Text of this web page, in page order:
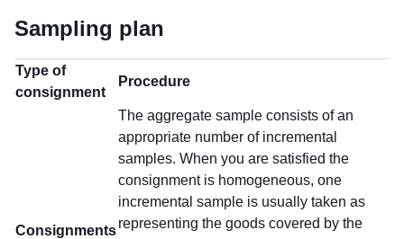
Sampling plan
Type of
consignment
Procedure
Consignments
The aggregate sample consists of an
appropriate number of incremental
samples. When you are satisfied the
consignment is homogeneous, one
incremental sample is usually taken as
representing the goods covered by the